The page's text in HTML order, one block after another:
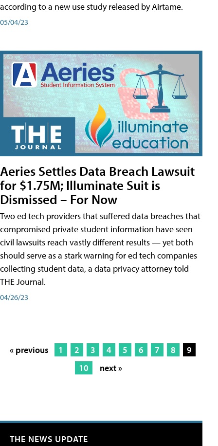
according to a new use study released by Airtame.
05/04/23
Aeries Settles Data Breach Lawsuit
for $1.75M; Illuminate Suit is
Dismissed – For Now
Two ed tech providers that suffered data breaches that
compromised private student information have seen
civil lawsuits reach vastly different results — yet both
should serve as a stark warning for ed tech companies
collecting student data, a data privacy attorney told
THE Journal.
04/26/23
« previous 1 2 3 4 5 6 7 8
9
10
next »
THE NEWS UPDATE